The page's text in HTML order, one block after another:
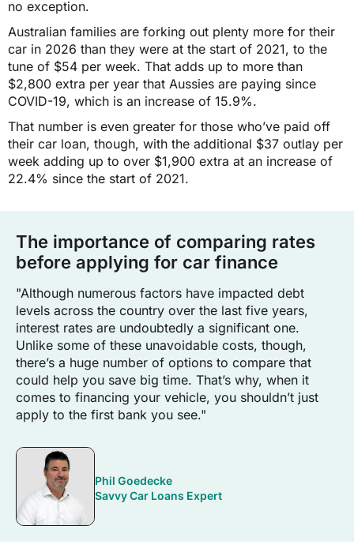
no exception.
Australian families are forking out plenty more for their
car in 2026 than they were at the start of 2021, to the
tune of $54 per week. That adds up to more than
$2,800 extra per year that Aussies are paying since
COVID-19, which is an increase of 15.9%.
That number is even greater for those who’ve paid off
their car loan, though, with the additional $37 outlay per
week adding up to over $1,900 extra at an increase of
22.4% since the start of 2021.
The importance of comparing rates
before applying for car finance
"Although numerous factors have impacted debt
levels across the country over the last five years,
interest rates are undoubtedly a significant one.
Unlike some of these unavoidable costs, though,
there’s a huge number of options to compare that
could help you save big time. That’s why, when it
comes to financing your vehicle, you shouldn’t just
apply to the first bank you see."
Phil Goedecke
Savvy Car Loans Expert